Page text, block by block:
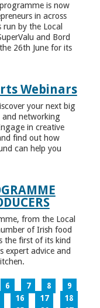
is now
in across
by the Local
and Bord
26th June for its
Webinars
your next big
networking
in creative
find out how
can help you
from the Local
of Irish food
the first of its kind
expert advice and
6 7 8
9
16 17
18